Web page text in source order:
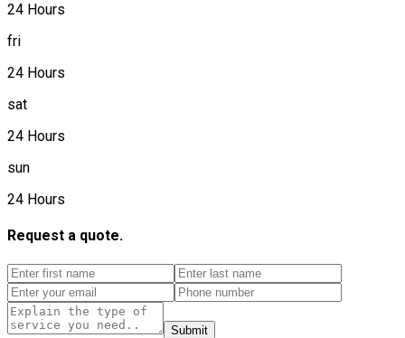
24 Hours
fri
24 Hours
sat
24 Hours
sun
24 Hours
Request a quote.
Submit